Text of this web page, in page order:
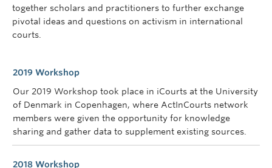
together scholars and practitioners to further exchange
pivotal ideas and questions on activism in international
courts.
2019 Workshop
Our 2019 Workshop took place in iCourts at the University
of Denmark in Copenhagen, where ActInCourts network
members were given the opportunity for knowledge
sharing and gather data to supplement existing sources.
2018 Workshop